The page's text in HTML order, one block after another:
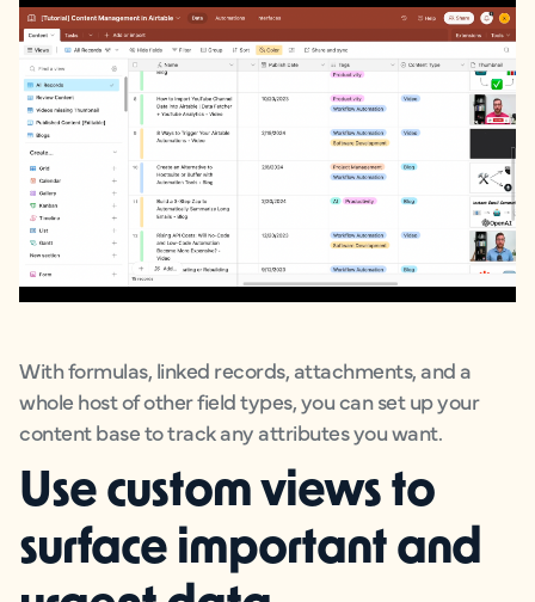
With formulas, linked records, attachments, and a
whole host of other field types, you can set up your
content base to track any attributes you want.
Use custom views to
surface important and